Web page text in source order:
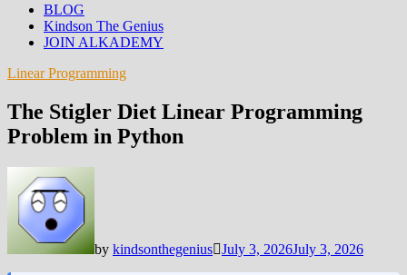
BLOG
Kindson The Genius
JOIN ALKADEMY
Linear Programming
The Stigler Diet Linear Programming
Problem in Python
by kindsonthegenius July 3, 2026July 3, 2026